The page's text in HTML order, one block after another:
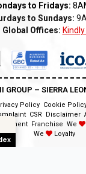
to Fridays:
to Sundays:
Global Offices:
– SIERRA
Policy Cookie
CSR Disclaimer
Franchise We
We
Loyalty